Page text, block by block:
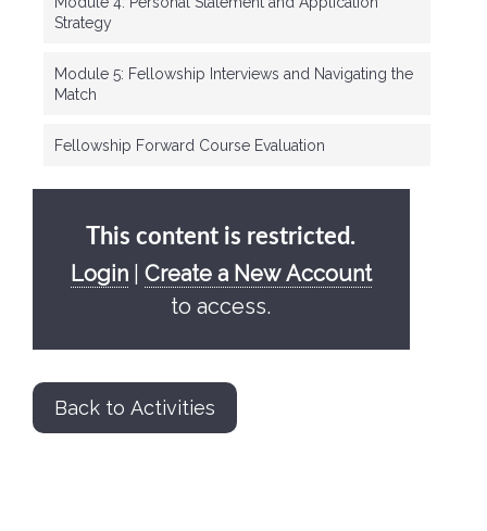
Strategy
Module 5: Fellowship Interviews and Navigating the
Match
Fellowship Forward Course Evaluation
This content is restricted.
Login| Create a New Account
to access.
Back to Activities